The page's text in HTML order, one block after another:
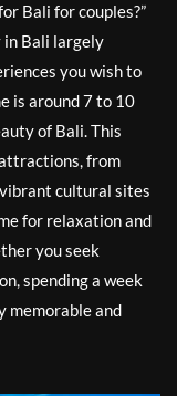
Bali for couples?”
in Bali largely
you wish to
is around 7 to 10
of Bali. This
from
cultural sites
for relaxation and
you seek
spending a week
memorable and